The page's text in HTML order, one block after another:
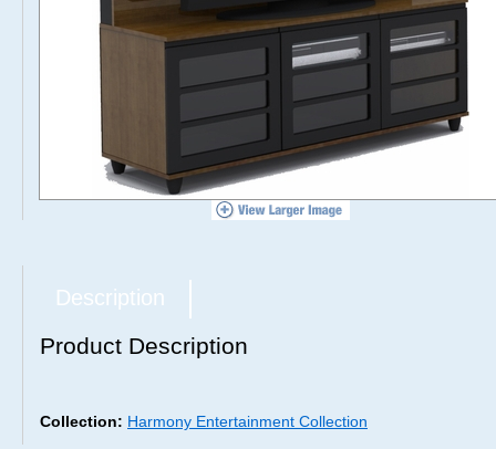
Description
Product Description
Collection: Harmony Entertainment Collection